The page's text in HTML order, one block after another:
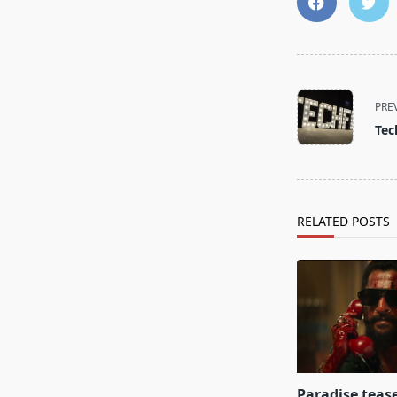
<span
class="nav-
subtitle
screen-
RELATED POSTS